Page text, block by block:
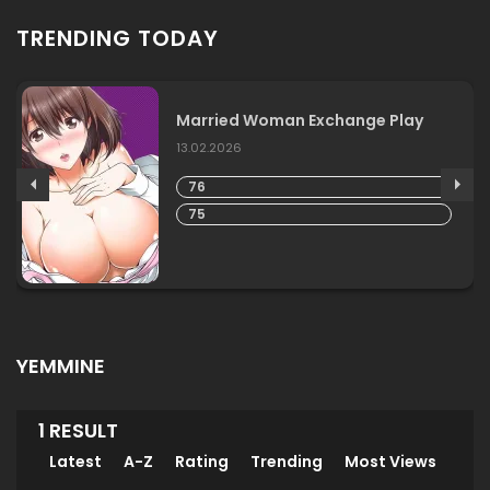
TRENDING TODAY
Married Woman Exchange Play
13.02.2026
76
75
YEMMINE
1 RESULT
Latest A-Z Rating Trending Most Views